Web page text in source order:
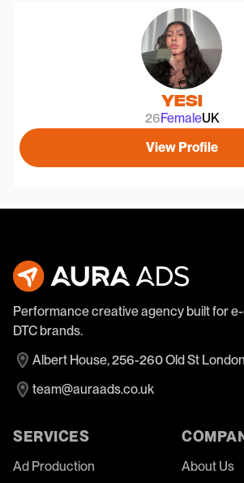
Yesi
26 FemaleUK
View Profile
Performance creative agency built for
DTC brands.
Albert House, 256-260 Old St
team@auraads.co.uk
SERVICES
Ad Production
About Us